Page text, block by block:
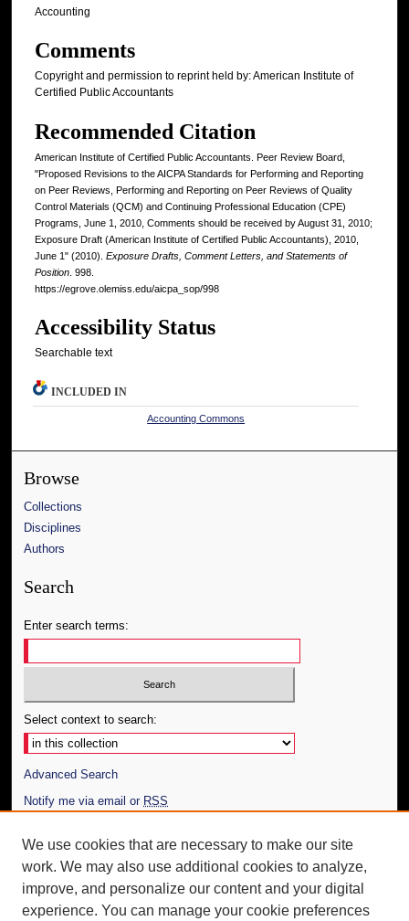
Accounting
Comments
Copyright and permission to reprint held by: American Institute of
Certified Public Accountants
Recommended Citation
American Institute of Certified Public Accountants. Peer Review Board,
"Proposed Revisions to the AICPA Standards for Performing and Reporting
on Peer Reviews, Performing and Reporting on Peer Reviews of Quality
Control Materials (QCM) and Continuing Professional Education (CPE)
Programs, June 1, 2010, Comments should be received by August 31, 2010;
Exposure Draft (American Institute of Certified Public Accountants), 2010,
June 1" (2010). Exposure Drafts, Comment Letters, and Statements of
Position . 998.
https://egrove.olemiss.edu/aicpa_sop/998
Accessibility Status
Searchable text
INCLUDED IN
Accounting Commons
Browse
Collections
Disciplines
Authors
Search
Enter search terms:
Select context to search:
Advanced Search
Notify me via email or RSS
Author Corner
Author FAQ
Additional Information
We use cookies that are necessary to make our site
work. We may also use additional cookies to analyze,
improve, and personalize our content and your digital
experience. You can manage your cookie preferences